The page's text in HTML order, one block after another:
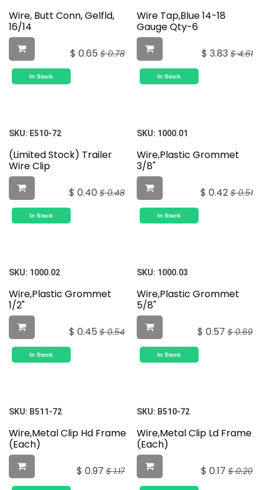
Wire, Butt Conn, Gelfld,
16/14
$ 0.65 $0.78
In Stock
Wire Tap,Blue 14-18
Gauge Qty-6
$ 3.83 $4.61
In Stock
SKU: E510-72
(Limited Stock) Trailer
Wire Clip
$ 0.40 $0.48
In Stock
SKU: 1000.01
Wire,Plastic Grommet
3/8"
$ 0.42 $0.51
In Stock
SKU: 1000.02
Wire,Plastic Grommet
1/2"
$ 0.45 $0.54
In Stock
SKU: 1000.03
Wire,Plastic Grommet
5/8"
$ 0.57 $0.69
In Stock
SKU: B511-72
Wire,Metal Clip Hd Frame
(Each)
$ 0.97 $1.17
SKU: B510-72
Wire,Metal Clip Ld Frame
(Each)
$ 0.17 $0.20